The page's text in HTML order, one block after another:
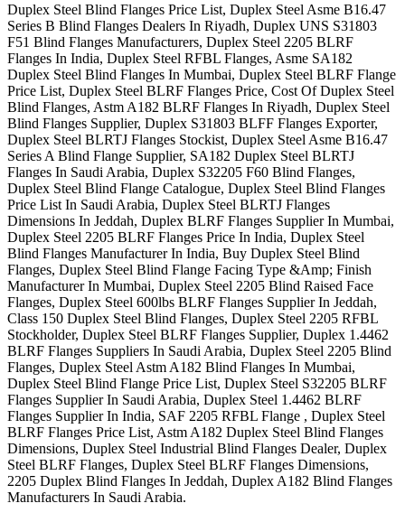
Duplex Steel Blind Flanges Price List, Duplex Steel Asme B16.47
Series B Blind Flanges Dealers In Riyadh, Duplex UNS S31803
F51 Blind Flanges Manufacturers, Duplex Steel 2205 BLRF
Flanges In India, Duplex Steel RFBL Flanges, Asme SA182
Duplex Steel Blind Flanges In Mumbai, Duplex Steel BLRF Flange
Price List, Duplex Steel BLRF Flanges Price, Cost Of Duplex Steel
Blind Flanges, Astm A182 BLRF Flanges In Riyadh, Duplex Steel
Blind Flanges Supplier, Duplex S31803 BLFF Flanges Exporter,
Duplex Steel BLRTJ Flanges Stockist, Duplex Steel Asme B16.47
Series A Blind Flange Supplier, SA182 Duplex Steel BLRTJ
Flanges In Saudi Arabia, Duplex S32205 F60 Blind Flanges,
Duplex Steel Blind Flange Catalogue, Duplex Steel Blind Flanges
Price List In Saudi Arabia, Duplex Steel BLRTJ Flanges
Dimensions In Jeddah, Duplex BLRF Flanges Supplier In Mumbai,
Duplex Steel 2205 BLRF Flanges Price In India, Duplex Steel
Blind Flanges Manufacturer In India, Buy Duplex Steel Blind
Flanges, Duplex Steel Blind Flange Facing Type &Amp; Finish
Manufacturer In Mumbai, Duplex Steel 2205 Blind Raised Face
Flanges, Duplex Steel 600lbs BLRF Flanges Supplier In Jeddah,
Class 150 Duplex Steel Blind Flanges, Duplex Steel 2205 RFBL
Stockholder, Duplex Steel BLRF Flanges Supplier, Duplex 1.4462
BLRF Flanges Suppliers In Saudi Arabia, Duplex Steel 2205 Blind
Flanges, Duplex Steel Astm A182 Blind Flanges In Mumbai,
Duplex Steel Blind Flange Price List, Duplex Steel S32205 BLRF
Flanges Supplier In Saudi Arabia, Duplex Steel 1.4462 BLRF
Flanges Supplier In India, SAF 2205 RFBL Flange , Duplex Steel
BLRF Flanges Price List, Astm A182 Duplex Steel Blind Flanges
Dimensions, Duplex Steel Industrial Blind Flanges Dealer, Duplex
Steel BLRF Flanges, Duplex Steel BLRF Flanges Dimensions,
2205 Duplex Blind Flanges In Jeddah, Duplex A182 Blind Flanges
Manufacturers In Saudi Arabia.